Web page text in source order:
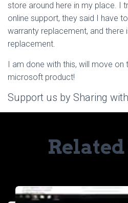
store around here in my place. I
online support, they said I have
warranty replacement, and there
replacement.
I am done with this, will move
microsoft product!
Support us by Sharing
Related